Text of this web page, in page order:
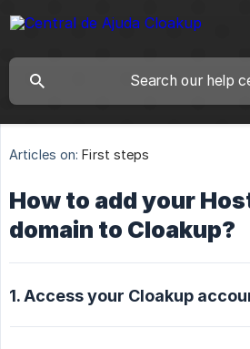
Articles on: First steps
How to add your
domain to Cloakup?
1. Access your Cloakup